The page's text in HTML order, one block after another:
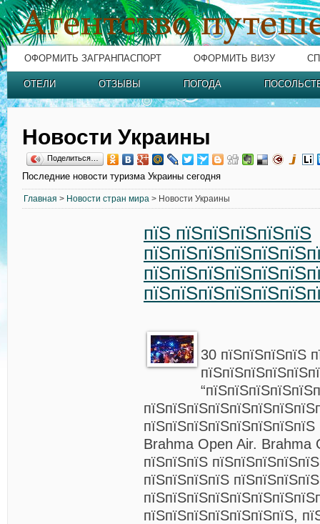
ОФОРМИТЬ ЗАГРАНПАСПОРТ ОФОРМИТЬ ВИЗУ
ОТЕЛИ ОТЗЫВЫ ПОГОДА
Новости Украины
Поделиться…
Последние новости туризма Украины сегодня
Главная > Новости стран мира > Новости Украины
пїЅ пїЅпїЅпїЅпїЅпїЅ
30 пїЅпїЅпїЅпїЅ
Brahma Open Air. Brahma
пїЅпїЅпїЅ
пїЅпїЅпїЅпїЅ
пїЅпїЅпїЅпїЅпїЅпїЅпїЅ,